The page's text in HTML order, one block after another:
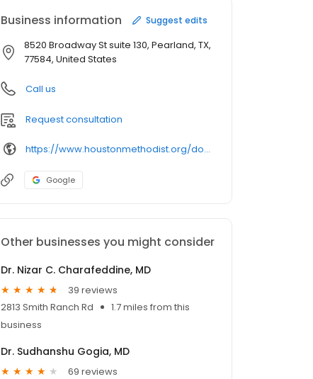
Business information Suggest edits
8520 Broadway St suite 130, Pearland, TX,
77584, United States
Call us
Request consultation
https://www.houstonmethodist.org/doctor/
Google
Other businesses you might consider
Dr. Nizar C. Charafeddine, MD
39 reviews
2813 Smith Ranch Rd
1.7 miles from this
business
Dr. Sudhanshu Gogia, MD
69 reviews